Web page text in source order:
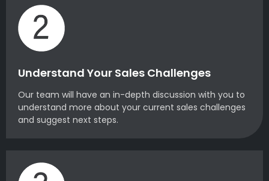
Understand Your Sales Challenges
Our team will have an in-depth discussion with you to
understand more about your current sales challenges
and suggest next steps.